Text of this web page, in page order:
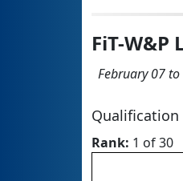
FiT-
February 07
Qualification
Rank: 1 of 30